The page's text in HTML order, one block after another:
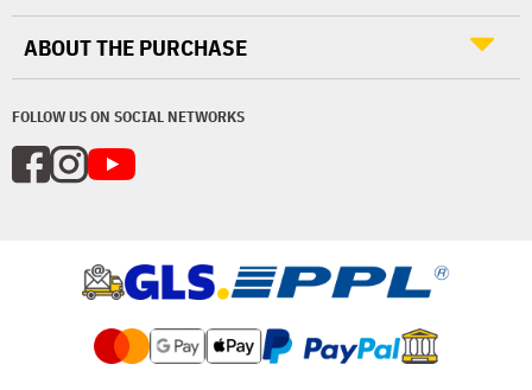
FOLLOW US ON SOCIAL NETWORKS
ABOUT THE PURCHASE